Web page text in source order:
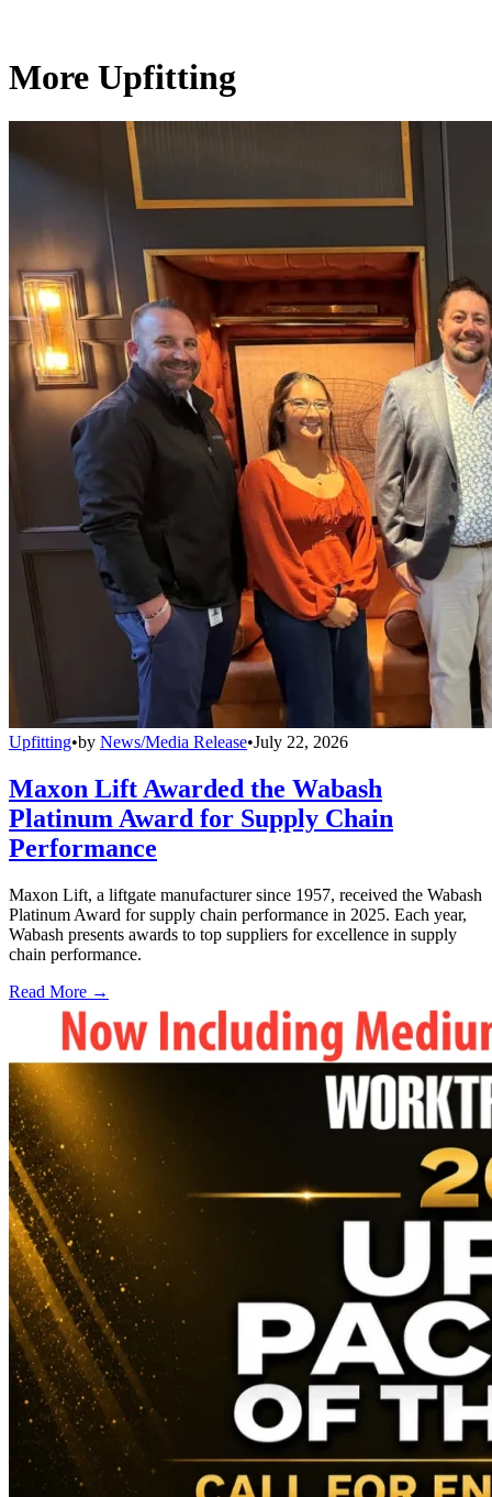
More Upfitting
Upfitting•by News/Media Release•July 22, 2026
Maxon Lift Awarded the Wabash
Platinum Award for Supply Chain
Performance
Maxon Lift, a liftgate manufacturer since 1957, received the Wabash
Platinum Award for supply chain performance in 2025. Each year,
Wabash presents awards to top suppliers for excellence in supply
chain performance.
Read More →